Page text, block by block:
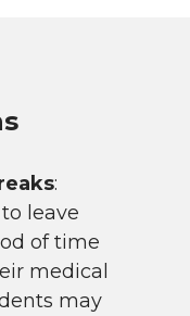
:
leave
of time
medical
may